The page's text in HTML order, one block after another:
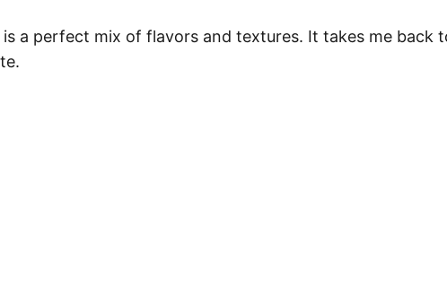
a perfect mix of flavors and textures. It takes me back